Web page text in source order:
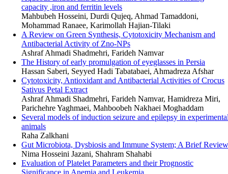
capacity ,iron and ferritin levels
Mahbubeh Hosseini, Durdi Qujeq, Ahmad Tamaddoni,
Mohammad Ranaee, Karimollah Hajian-Tilaki
A Review on Green Synthesis, Cytotoxicity Mechanism and
Antibacterial Activity of Zno-NPs
Ashraf Ahmadi Shadmehri, Farideh Namvar
The History of early promulgation of eyeglasses in Persia
Hassan Saberi, Seyyed Hadi Tabatabaei, Ahmadreza Afshar
Cytotoxicity, Antioxidant and Antibacterial Activities of Crocus
Sativus Petal Extract
Ashraf Ahmadi Shadmehri, Farideh Namvar, Hamidreza Miri,
Parichehre Yaghmaei, Mahboobeh Nakhaei Moghaddam
Several models of induction seizure and epilepsy in
animals
Raha Zalkhani
Gut Microbiota, Dysbiosis and Immune System; A Brief Review
Nima Hosseini Jazani, Shahram Shahabi
Evaluation of Platelet Parameters and their Prognostic
Significance in Anemia and Leukemia